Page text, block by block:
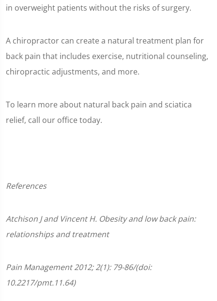
in overweight patients without the risks of surgery.
A chiropractor can create a natural treatment plan for
back pain that includes exercise, nutritional counseling,
chiropractic adjustments, and more.
To learn more about natural back pain and sciatica
relief, call our office today.
References
Atchison J and Vincent H. Obesity and low back pain:
relationships and treatment
Pain Management 2012;2(1):79-86/(doi:
10.2217/pmt.11.64)